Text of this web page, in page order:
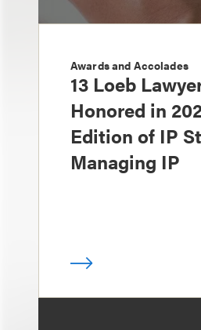
Awards and Accolades
13 Loeb
Honored in
Edition of IP
Managing IP